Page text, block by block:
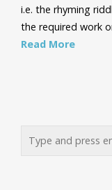
i.e. the rhyming
the required work
Read More